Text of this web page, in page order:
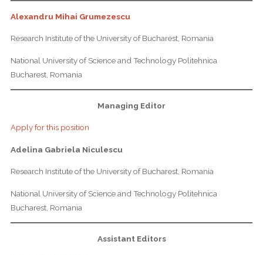
Alexandru Mihai Grumezescu
Research Institute of the University of Bucharest, Romania
National University of Science and Technology Politehnica
Bucharest, Romania
Managing Editor
Apply for this position
Adelina Gabriela Niculescu
Research Institute of the University of Bucharest, Romania
National University of Science and Technology Politehnica
Bucharest, Romania
Assistant Editors